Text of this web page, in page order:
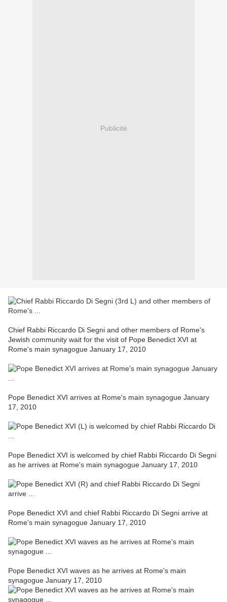
Publicité
Chief Rabbi Riccardo Di Segni and other members of Rome's
Jewish community wait for the visit of Pope Benedict XVI at
Rome's main synagogue January 17, 2010
Pope Benedict XVI arrives at Rome's main synagogue January
17, 2010
Pope Benedict XVI is welcomed by chief Rabbi Riccardo Di Segni
as he arrives at Rome's main synagogue January 17, 2010
Pope Benedict XVI and chief Rabbi Riccardo Di Segni arrive at
Rome's main synagogue January 17, 2010
Pope Benedict XVI waves as he arrives at Rome's main
synagogue January 17, 2010